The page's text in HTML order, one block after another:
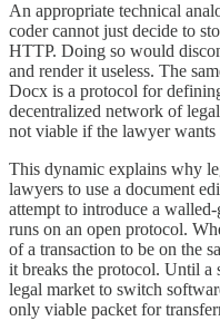
An appropriate technical
coder cannot just decide to
HTTP. Doing so would
and render it useless. The
Docx is a protocol for
decentralized network of
not viable if the lawyer wants
This dynamic explains why
lawyers to use a document
attempt to introduce a
runs on an open protocol.
of a transaction to be on the
it breaks the protocol. Until a
legal market to switch
only viable packet for